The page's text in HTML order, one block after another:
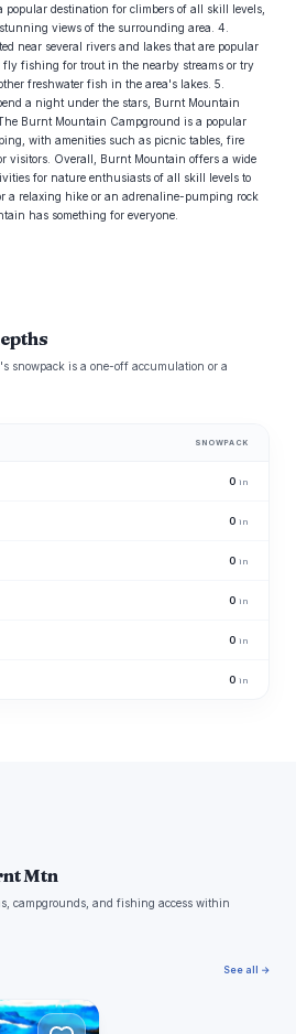
popular destination for climbers of all skill levels,
views of the surrounding area. 4.
near several rivers and lakes that are popular
fishing for trout in the nearby streams or try
freshwater fish in the area's lakes. 5.
a night under the stars, Burnt Mountain
Burnt Mountain Campground is a popular
with amenities such as picnic tables, fire
visitors. Overall, Burnt Mountain offers a wide
for nature enthusiasts of all skill levels to
a relaxing hike or an adrenaline-pumping rock
has something for everyone.
snowpack is a one-off accumulation or a
SNOWPACK
0 in
0 in
0 in
0 in
0 in
0 in
Mtn
campgrounds, and fishing access within
See all →